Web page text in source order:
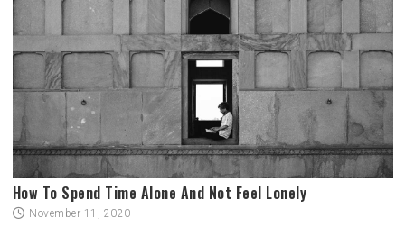
How To Spend Time Alone And Not Feel Lonely
November 11, 2020